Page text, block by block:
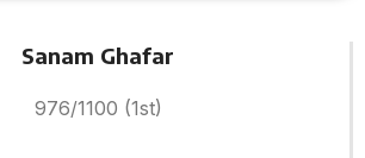
Sanam Ghafar
976/1100 (1st)